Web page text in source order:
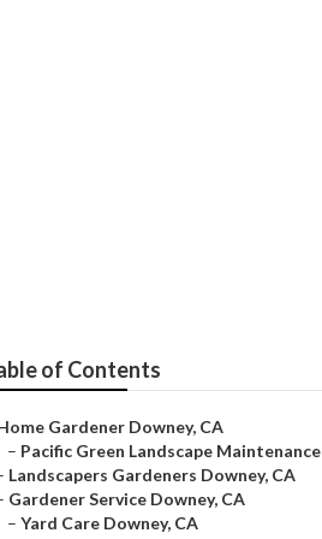
of Contents
Gardener Downey, CA
– Pacific Green Landscape Maintenance
Landscapers Gardeners Downey, CA
Gardener Service Downey, CA
– Yard Care Downey, CA